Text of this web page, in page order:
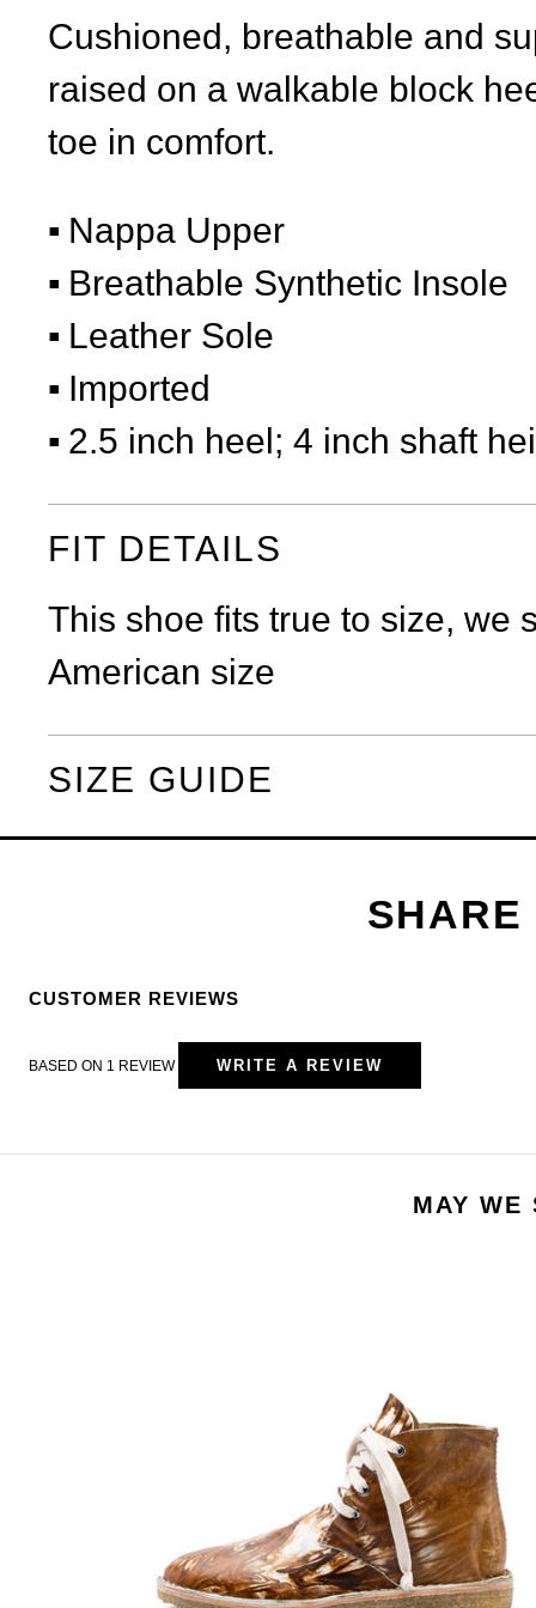
Cushioned, breathable and
raised on a walkable block
toe in comfort.
Nappa Upper
Breathable Synthetic Insole
Leather Sole
Imported
2.5 inch heel; 4 inch shaft
FIT DETAILS
This shoe fits true to size, we
American size
SIZE GUIDE
CUSTOMER REVIEWS
BASED ON 1 REVIEW WRITE A REVIEW
MAY WE